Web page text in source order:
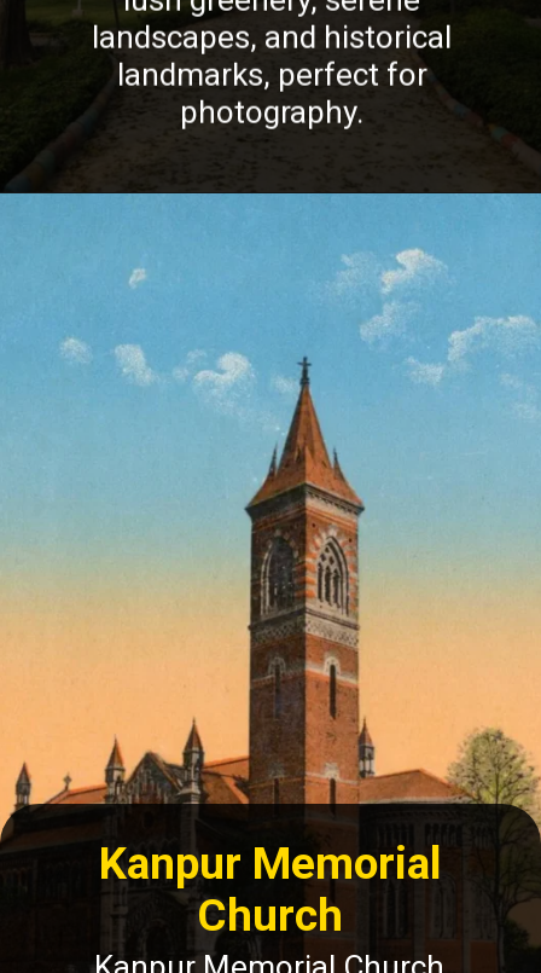
landscapes, and historical
landmarks, perfect for
photography.
Kanpur Memorial
Church